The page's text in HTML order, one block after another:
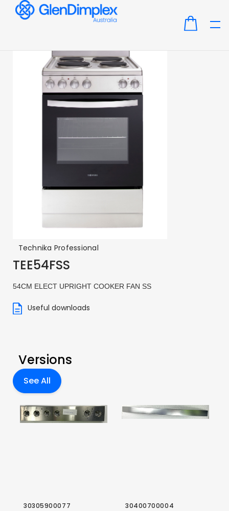
Technika Professional
TEE54FSS
54CM ELECT UPRIGHT COOKER FAN SS
Useful downloads
Versions
See All
30305900077
30400700004